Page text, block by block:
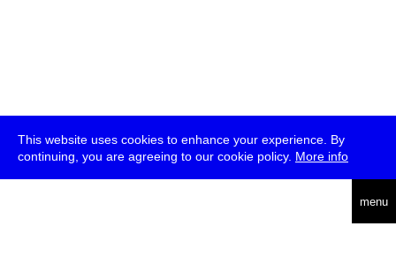
This website uses cookies to enhance your experience. By
continuing, you are agreeing to our cookie policy. More info
menu